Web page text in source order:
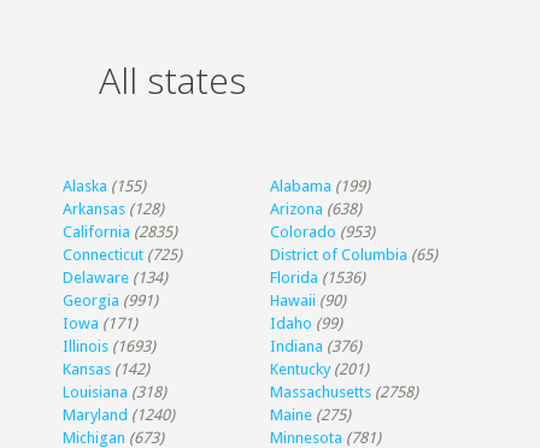
All states
Alaska (155) Alabama (199)
Arkansas (128) Arizona (638)
California (2835) Colorado (953)
Connecticut (725) District of Columbia (65)
Delaware (134) Florida (1536)
Georgia (991) Hawaii (90)
Iowa (171) Idaho (99)
Illinois (1693) Indiana (376)
Kansas (142) Kentucky (201)
Louisiana (318) Massachusetts (2758)
Maryland (1240) Maine (275)
Michigan (673) Minnesota (781)